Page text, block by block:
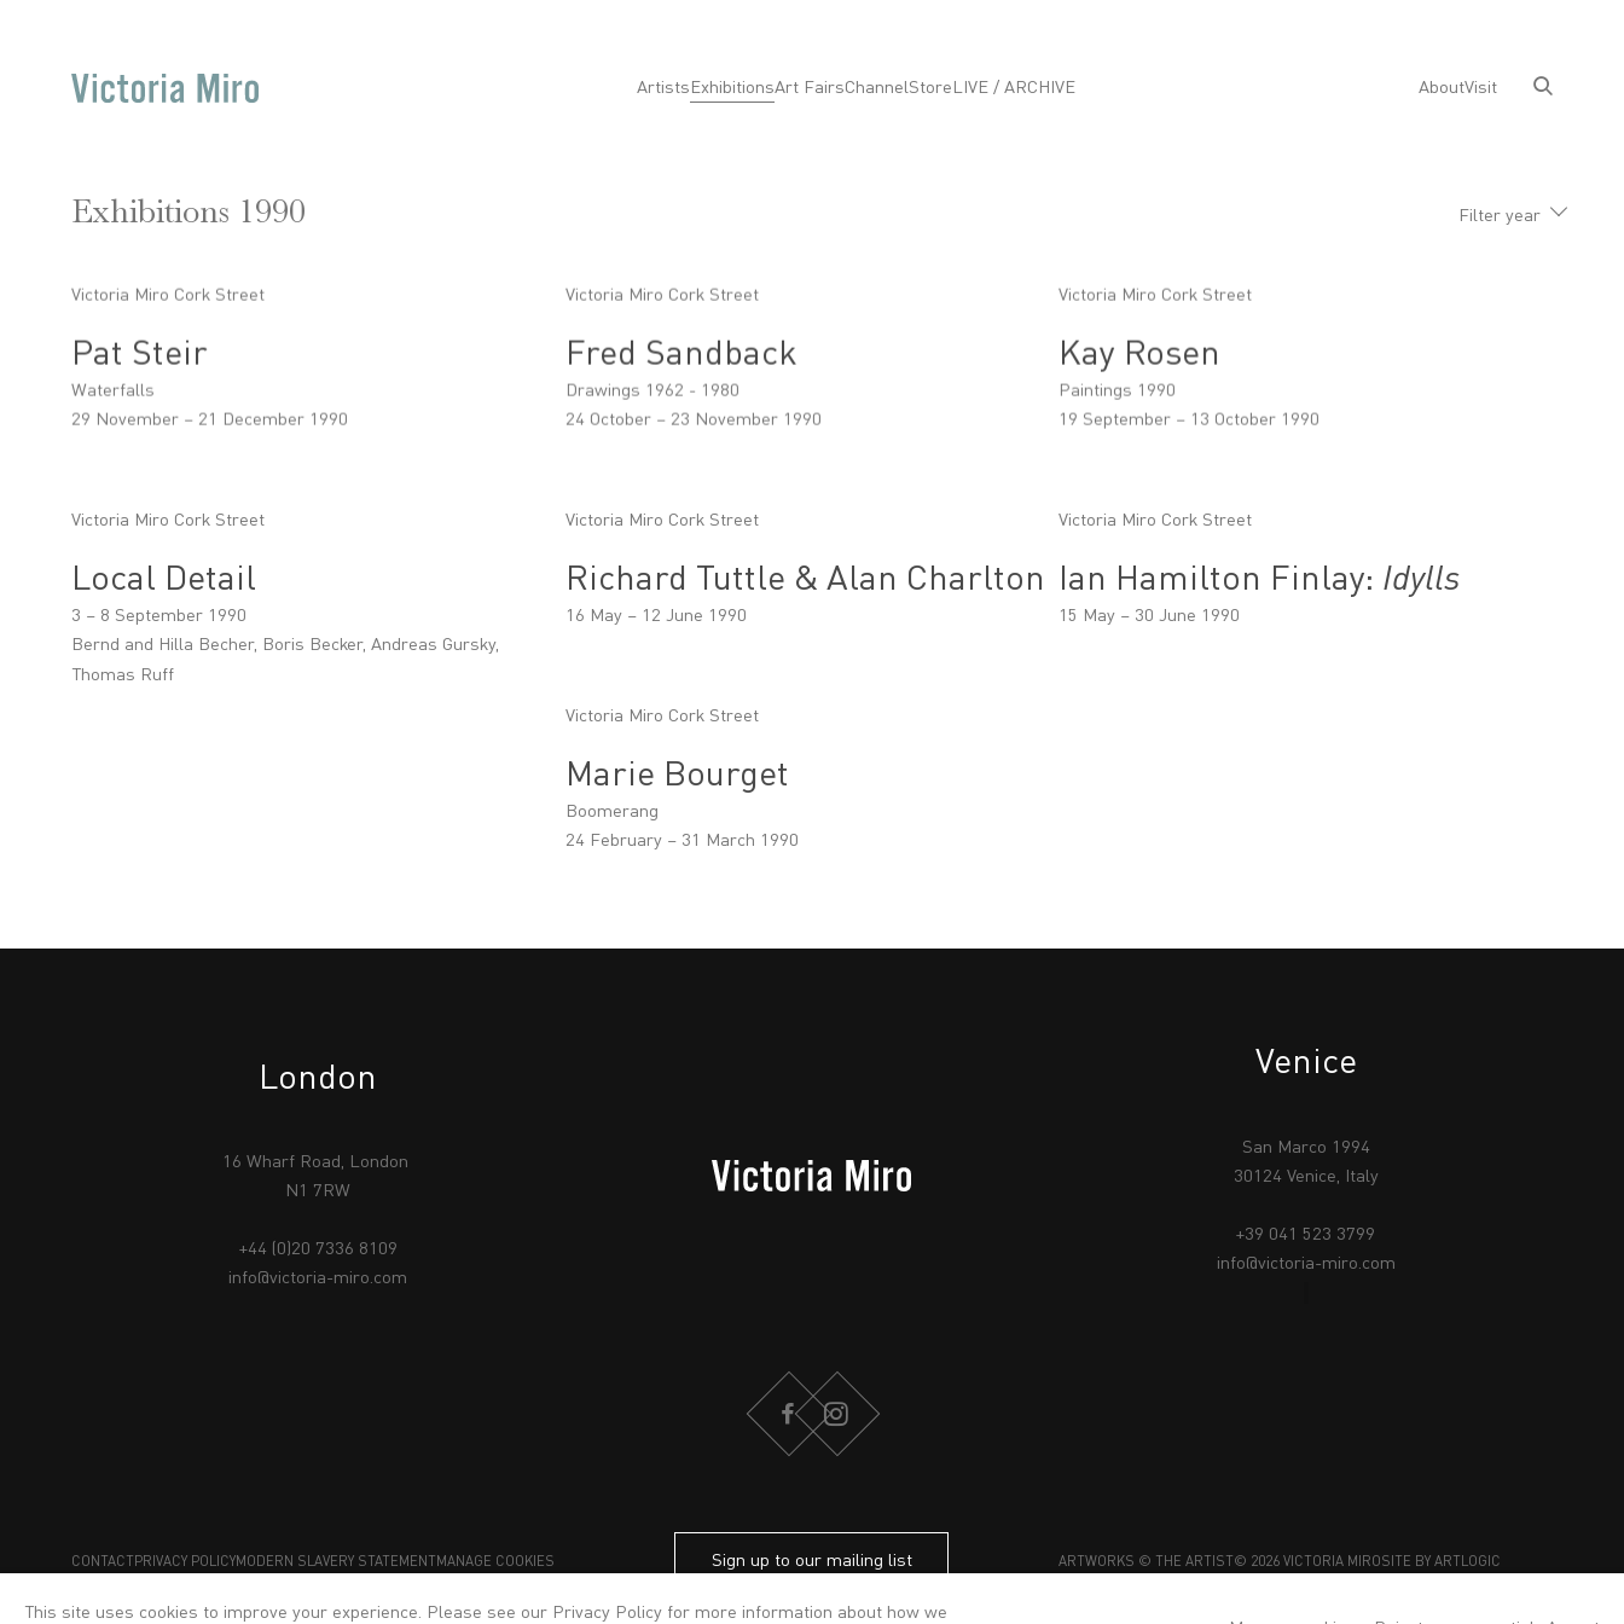
Artists ExhibitionsArt FairsChannel Store LIVE / ARCHIVE AboutVisit
Exhibitions 1990 Filter year
Pat Steir
Waterfalls
29 November – 21 December 1990
Victoria Miro Cork Street
Local Detail
3 – 8 September 1990
Victoria Miro Cork Street
Bernd and Hilla Becher, Boris Becker, Andreas Gursky,
Thomas Ruff
Fred Sandback
Drawings 1962 - 1980
24 October – 23 November 1990
Victoria Miro Cork Street
Richard Tuttle & Alan Charlton
16 May – 12 June 1990
Victoria Miro Cork Street
Marie Bourget
Boomerang
24 February – 31 March 1990
Victoria Miro Cork Street
Kay Rosen
Paintings 1990
19 September – 13 October 1990
Victoria Miro Cork Street
Ian Hamilton Finlay: Idylls
15 May – 30 June 1990
Victoria Miro Cork Street
London
16 Wharf Road, London
N1 7RW
+44 (0)20 7336 8109
info@victoria-miro.com
Venice
San Marco 1994
30124 Venice, Italy
+39 041 523 3799
info@victoria-miro.com
FACEBOOKINSTAGRAM
CONTACT PRIVACY POLICYMODERN SLAVERY STATEMENT MANAGE COOKIES ARTWORKS © THE ARTIST © 2026 VICTORIA MIROSITE BY ARTLOGIC
Sign up to our mailing list
This site uses cookies to improve your experience. Please see our Privacy Policy for more information about how we